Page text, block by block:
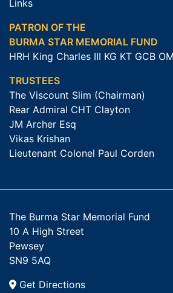
Links
PATRON OF THE
BURMA STAR MEMORIAL FUND
HRH King Charles III KG KT GCB OM
TRUSTEES
The Viscount Slim (Chairman)
Rear Admiral CHT Clayton
JM Archer Esq
Vikas Krishan
Lieutenant Colonel Paul Corden
The Burma Star Memorial Fund
10 A High Street
Pewsey
SN9 5AQ
Get Directions